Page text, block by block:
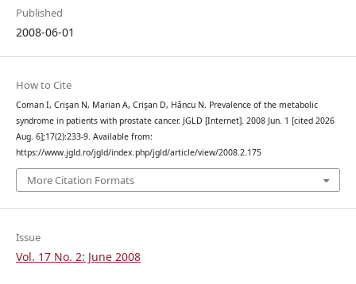
Published
2008-06-01
How to Cite
Coman I, Crişan N, Marian A, Crişan D, Hâncu N. Prevalence of the metabolic
syndrome in patients with prostate cancer. JGLD [Internet]. 2008 Jun. 1 [cited 2026
Aug. 6];17(2):233-9. Available from:
https://www.jgld.ro/jgld/index.php/jgld/article/view/2008.2.175
More Citation Formats
Issue
Vol. 17 No. 2: June 2008